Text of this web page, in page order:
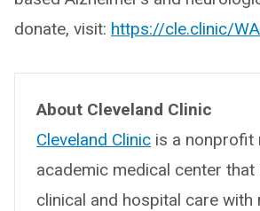
donate, visit: https://cle.clinic/
About Cleveland Clinic
Cleveland Clinic is a nonprofit
academic medical center that
clinical and hospital care with